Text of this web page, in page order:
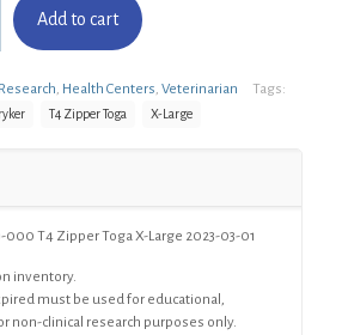
Add to cart
Health Centers Veterinarian Tags:
T4 Zipper Toga X-Large
000 T4 Zipper Toga X-Large 2023-03-01
inventory.
must be used for educational,
non-clinical research purposes only.